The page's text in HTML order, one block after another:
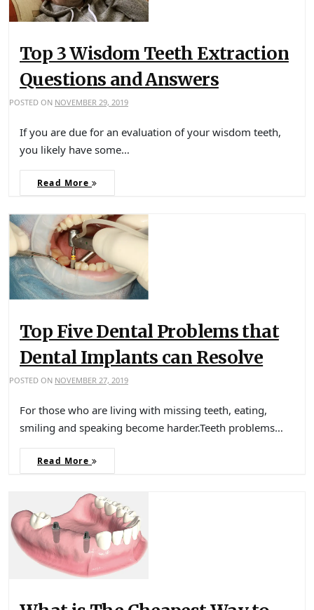
Top 3 Wisdom Teeth Extraction
Questions and Answers
POSTED ON NOVEMBER 29, 2019
If you are due for an evaluation of your wisdom teeth,
you likely have some…
Read More
Top Five Dental Problems that
Dental Implants can Resolve
POSTED ON NOVEMBER 27, 2019
For those who are living with missing teeth, eating,
smiling and speaking become harder.Teeth problems…
Read More